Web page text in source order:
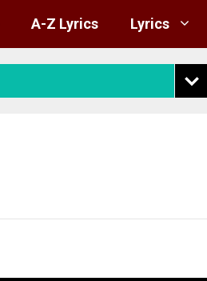
A-Z Lyrics Lyrics